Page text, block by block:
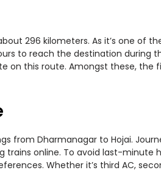
296 kilometers. As it’s one of
to reach the destination during
on this route. Amongst these,
from Dharmanagar to Hojai.
online. To avoid last-minute
Whether it’s third AC,